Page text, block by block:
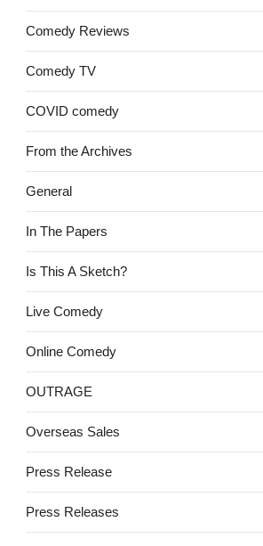
Comedy Reviews
Comedy TV
COVID comedy
From the Archives
General
In The Papers
Is This A Sketch?
Live Comedy
Online Comedy
OUTRAGE
Overseas Sales
Press Release
Press Releases